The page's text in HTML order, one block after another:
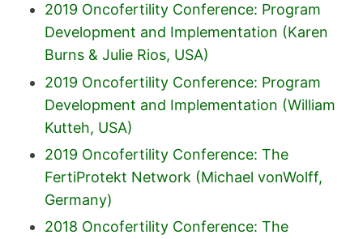
2019 Oncofertility Conference: Program
Development and Implementation (Karen
Burns & Julie Rios, USA)
2019 Oncofertility Conference: Program
Development and Implementation (William
Kutteh, USA)
2019 Oncofertility Conference: The
FertiProtekt Network (Michael vonWolff,
Germany)
2018 Oncofertility Conference: The